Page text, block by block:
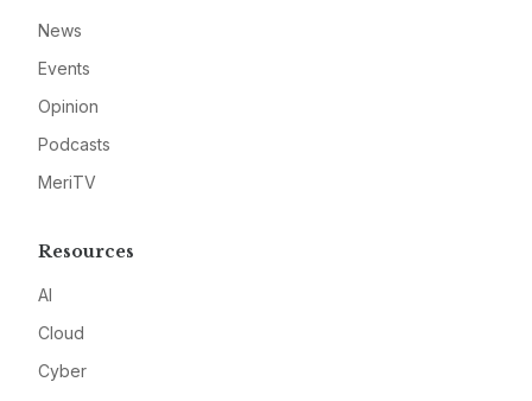
News
Events
Opinion
Podcasts
MeriTV
Resources
AI
Cloud
Cyber